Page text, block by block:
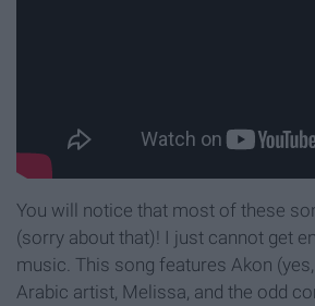
You will notice that most of these
(sorry about that)! I just cannot get
music. This song features Akon (yes,
Arabic artist, Melissa, and the odd